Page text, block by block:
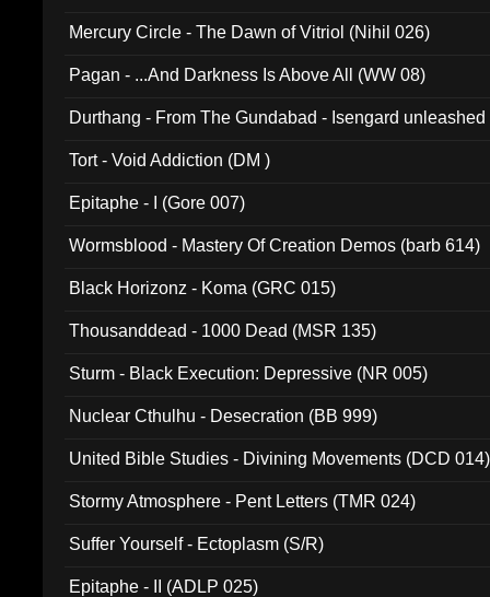
Mercury Circle - The Dawn of Vitriol (Nihil 026)
Pagan - ...And Darkness Is Above All (WW 08)
Durthang - From The Gundabad - Isengard
Tort - Void Addiction (DM )
Epitaphe - I (Gore 007)
Wormsblood - Mastery Of Creation Demos (barb 614)
Black Horizonz - Koma (GRC 015)
Thousanddead - 1000 Dead (MSR 135)
Sturm - Black Execution: Depressive (NR 005)
Nuclear Cthulhu - Desecration (BB 999)
United Bible Studies - Divining Movements (DCD 014)
Stormy Atmosphere - Pent Letters (TMR 024)
Suffer Yourself - Ectoplasm (S/R)
Epitaphe - II (ADLP 025)